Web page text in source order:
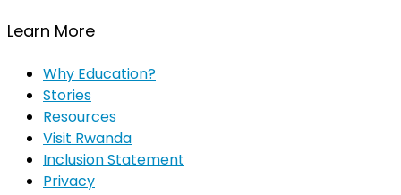
Learn More
Why Education?
Stories
Resources
Visit Rwanda
Inclusion Statement
Privacy